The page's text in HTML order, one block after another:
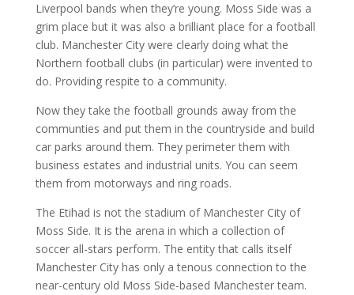
Liverpool bands when they’re young. Moss Side was a
grim place but it was also a brilliant place for a football
club. Manchester City were clearly doing what the
Northern football clubs (in particular) were invented to
do. Providing respite to a community.
Now they take the football grounds away from the
communties and put them in the countryside and build
car parks around them. They perimeter them with
business estates and industrial units. You can seem
them from motorways and ring roads.
The Etihad is not the stadium of Manchester City of
Moss Side. It is the arena in which a collection of
soccer all-stars perform. The entity that calls itself
Manchester City has only a tenous connection to the
near-century old Moss Side-based Manchester team.